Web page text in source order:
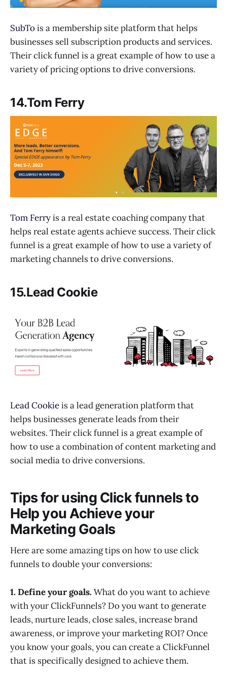
SubTois a membership site platform that helps
businesses sell subscription products and services.
Their click funnel is a great example of how to use a
variety of pricing options to drive conversions.
14.Tom Ferry
Tom Ferryis a real estate coaching company that
helps real estate agents achieve success. Their click
funnel is a great example of how to use a variety of
marketing channels to drive conversions.
15.Lead Cookie
Lead Cookieis a lead generation platform that
helps businesses generate leads from their
websites. Their click funnel is a great example of
how to use a combination of content marketing and
social media to drive conversions.
Tips for using Click funnels to
Help you Achieve your
Marketing Goals
Here are some amazing tips on how to use click
funnels to double your conversions:
1. Define your goals.What do you want to achieve
with your ClickFunnels? Do you want to generate
leads, nurture leads, close sales, increase brand
awareness, or improve your marketing ROI? Once
you know your goals, you can create a ClickFunnel
that is specifically designed to achieve them.